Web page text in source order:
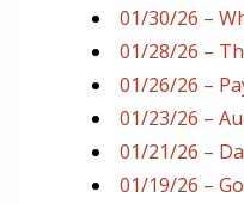
01/30/26 –
01/28/26 –
01/26/26 –
01/23/26 –
01/21/26 –
01/19/26 –